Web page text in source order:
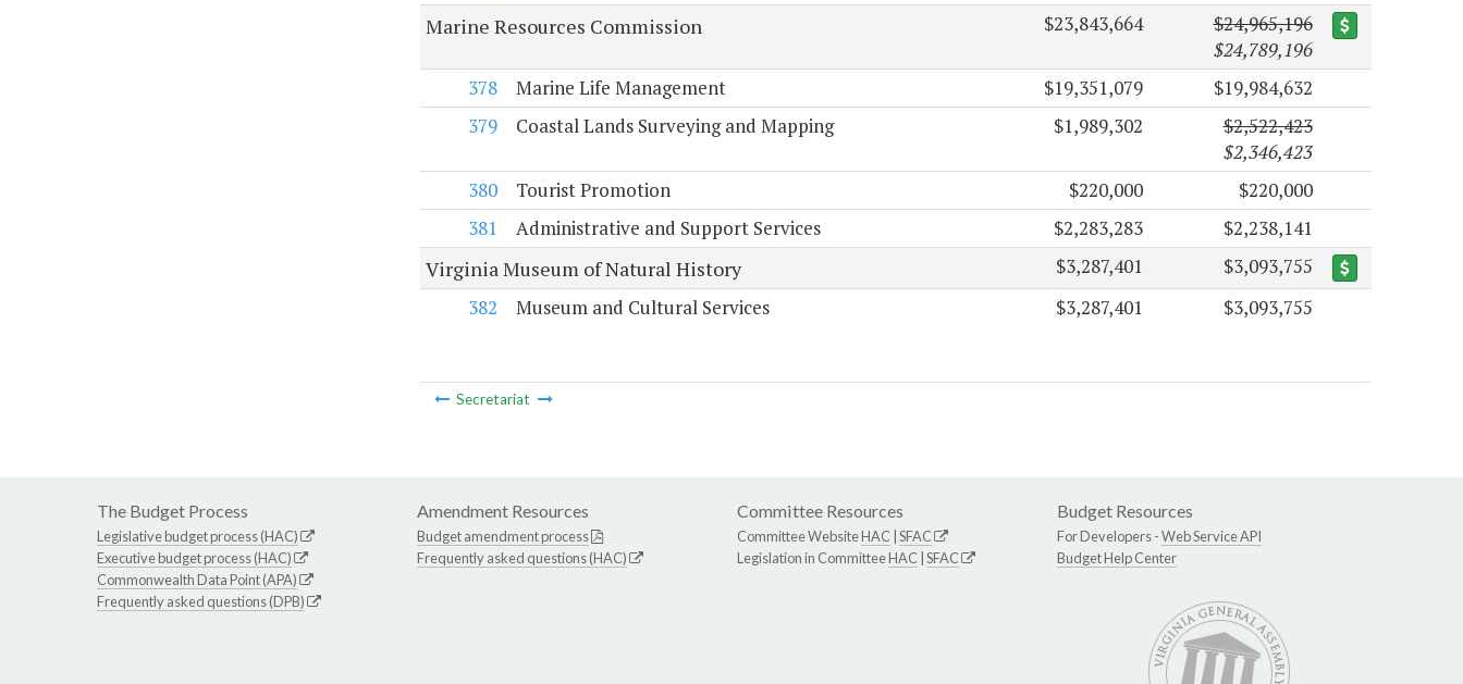
Marine Resources Commission $23,843,664
$24,965,196
$24,789,196
378
Marine Life Management $19,351,079
$19,984,632
379
Coastal Lands Surveying and Mapping $1,989,302
$2,522,423
$2,346,423
380
Tourist Promotion $220,000
$220,000
381
Administrative and Support Services $2,283,283 $2,238,141
Virginia Museum of Natural History $3,287,401
$3,093,755
382
Museum and Cultural Services $3,287,401 $3,093,755
Secretariat
The Budget Process
Legislative budget process (HAC)
Executive budget process (HAC)
Commonwealth Data Point (APA)
Frequently asked questions (DPB)
Amendment Resources
Budget amendment process
Frequently asked questions (HAC)
Committee Resources
Committee WebsiteHAC SFAC
Legislation in CommitteeHAC SFAC
Budget Resources
For Developers -Web Service API
Budget Help Center